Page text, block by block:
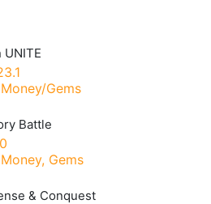
Gems
Battle
Gems
& Conquest